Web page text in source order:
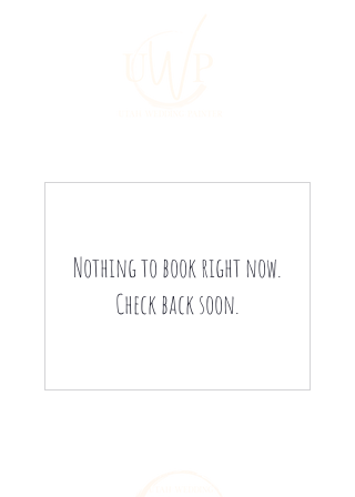
Nothing to book right now.
Check back soon.